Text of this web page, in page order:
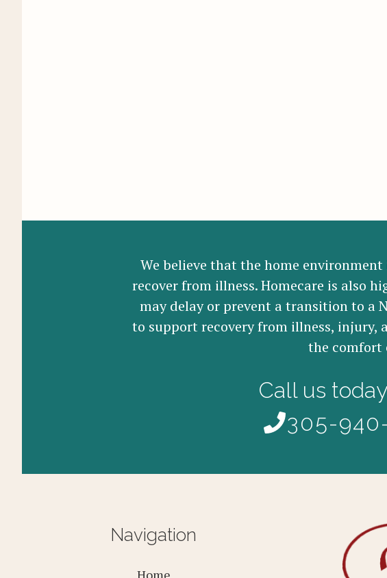
We believe that the home
recover from illness. Homecare is also
may delay or prevent a transition to a
to support recovery from illness, injury,
the comfort
Call us
305-
Navigation
Home